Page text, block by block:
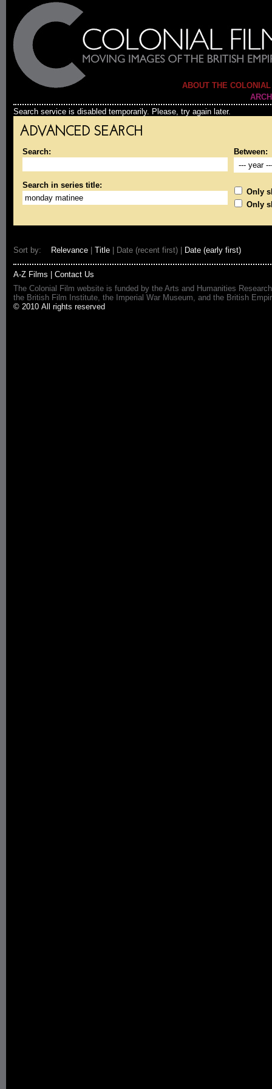
ABOUT THE
Search service is disabled temporarily. Please, try again later.
ADVANCED SEARCH
Search: Between:
Search in series title:
Only
Only
Sort by: Relevance Title | Date (recent first) | Date (early first)
A-Z Films
Contact Us
The Colonial Film website is funded by the Arts and Humanities
the British Film Institute, the Imperial War Museum, and the British
© 2010 All rights reserved